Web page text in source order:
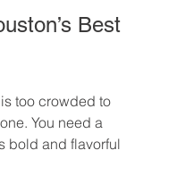
Best
too crowded to
You need a
bold and flavorful